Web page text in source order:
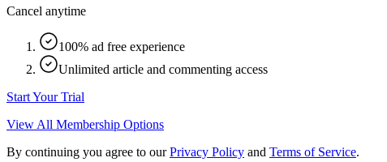
Cancel anytime
100% ad free experience
Unlimited article and commenting access
Start Your Trial
View All Membership Options
By continuing you agree to our Privacy Policy and Terms of Service.